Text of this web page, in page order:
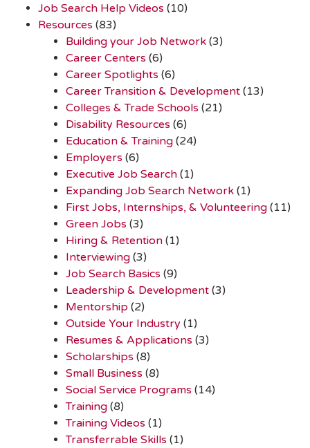
Job Search Help Videos (10)
Resources (83)
Building your Job Network (3)
Career Centers (6)
Career Spotlights (6)
Career Transition & Development (13)
Colleges & Trade Schools (21)
Disability Resources (6)
Education & Training (24)
Employers (6)
Executive Job Search (1)
Expanding Job Search Network (1)
First Jobs, Internships, & Volunteering (11)
Green Jobs (3)
Hiring & Retention (1)
Interviewing (3)
Job Search Basics (9)
Leadership & Development (3)
Mentorship (2)
Outside Your Industry (1)
Resumes & Applications (3)
Scholarships (8)
Small Business (8)
Social Service Programs (14)
Training (8)
Training Videos (1)
Transferrable Skills (1)